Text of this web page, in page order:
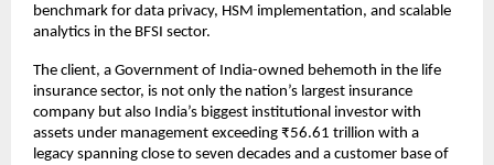
benchmark for data privacy, HSM implementation, and scalable
analytics in the BFSI sector.
The client, a Government of India-owned behemoth in the life
insurance sector, is not only the nation’s largest insurance
company but also India’s biggest institutional investor with
assets under management exceeding ₹56.61 trillion with a
legacy spanning close to seven decades and a customer base of